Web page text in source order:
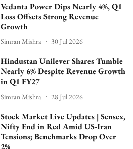
Vedanta Power Dips Nearly 4%, Q1
Loss Offsets Strong Revenue
Growth
Simran Mishra 30 Jul 2026
Hindustan Unilever Shares Tumble
Nearly 6% Despite Revenue Growth
in Q1 FY27
Simran Mishra 28 Jul 2026
Stock Market Live Updates | Sensex,
Nifty End in Red Amid US-Iran
Tensions; Benchmarks Drop Over
2%